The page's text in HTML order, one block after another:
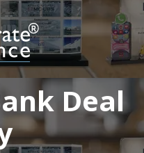
Deal